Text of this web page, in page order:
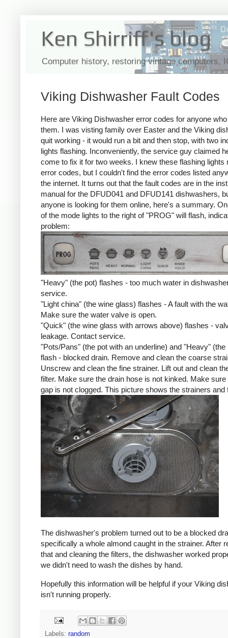
Ken Shirriff's blog
Computer history, restoring vintage computers,
Viking Dishwasher Fault Codes
Here are Viking Dishwasher error codes for anyone
them. I was visting family over Easter and the Viking
quit working - it would run a bit and then stop, with two
lights flashing. Inconveniently, the service guy claimed
come to fix it for two weeks. I knew these flashing lights
error codes, but I couldn't find the error codes listed
the internet. It turns out that the fault codes are in the
manual for the DFUD041 and DFUD141 dishwashers,
anyone is looking for them online, here's a summary.
of the mode lights to the right of "PROG" will flash,
problem:
"Heavy" (the pot) flashes - too much water in
service.
"Light china" (the wine glass) flashes - A fault with the
Make sure the water valve is open.
"Quick" (the wine glass with arrows above) flashes -
leakage. Contact service.
"Pots/Pans" (the pot with an underline) and "Heavy" (the
flash - blocked drain. Remove and clean the coarse
Unscrew and clean the fine strainer. Lift out and clean
filter. Make sure the drain hose is not kinked. Make sure
gap is not clogged. This picture shows the strainers and
The dishwasher's problem turned out to be a blocked
specifically a whole almond caught in the strainer. After
that and cleaning the filters, the dishwasher worked
we didn't need to wash the dishes by hand.
Hopefully this information will be helpful if your Viking
isn't running properly.
Labels: random